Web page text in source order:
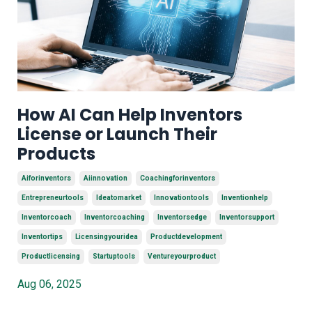
How AI Can Help Inventors
License or Launch Their
Products
Aiforinventors Aiinnovation Coachingforinventors
Entrepreneurtools Ideatomarket Innovationtools Inventionhelp
Inventorcoach Inventorcoaching Inventorsedge Inventorsupport
Inventortips Licensingyouridea Productdevelopment
Productlicensing Startuptools Ventureyourproduct
Aug 06, 2025